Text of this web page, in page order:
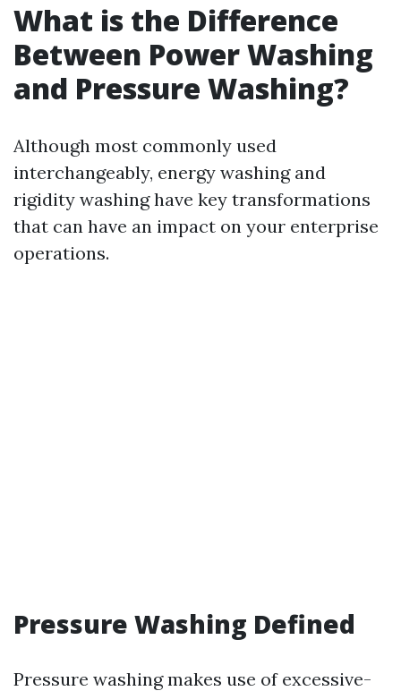
What is the Difference
Between Power Washing
and Pressure Washing?
Although most commonly used
interchangeably, energy washing and
rigidity washing have key transformations
that can have an impact on your enterprise
operations.
Pressure Washing Defined
Pressure washing makes use of excessive-